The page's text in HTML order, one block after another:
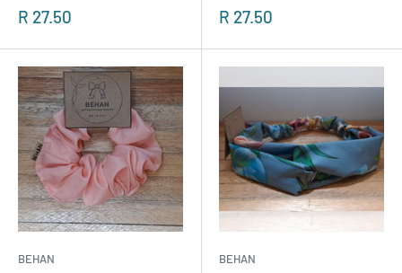
Sonderpreis
R 27.50 Sonderpreis
R 27.50
BEHAN BEHAN